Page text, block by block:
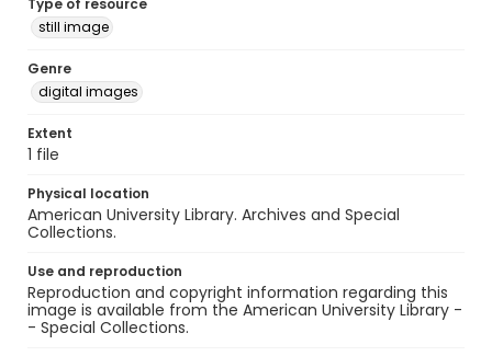
Type of resource
still image
Genre
digital images
Extent
1 file
Physical location
American University Library. Archives and Special
Collections.
Use and reproduction
Reproduction and copyright information regarding this
image is available from the American University Library -
- Special Collections.